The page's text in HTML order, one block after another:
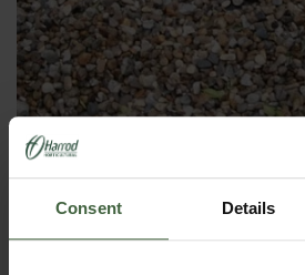
Consent Details
Ground Cover Weed
100g